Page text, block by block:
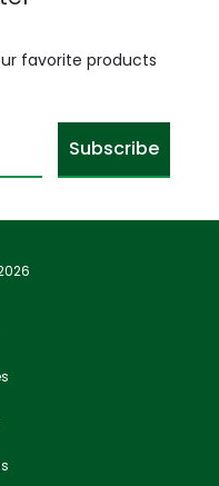
favorite products